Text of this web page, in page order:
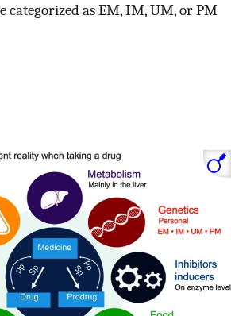
categorized as EM, IM, UM, or PM